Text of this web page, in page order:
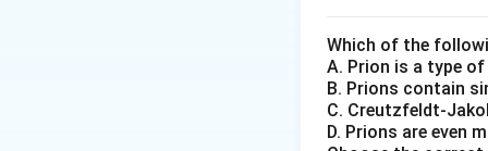
tumors
of
Neoplasm:
arises when
Which of the
A. Prion is a type
B. Prions contain
C.
D. Prions are even